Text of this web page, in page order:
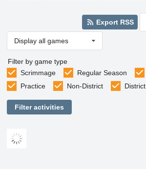
Export RSS
Display all games
Filter by game type
Scrimmage
Regular Season
Practice
Non-District District
Filter activities